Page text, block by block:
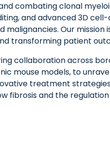
combating clonal
and advanced 3D
Our mission
transforming patient
collaboration across
mouse models, to
treatment
fibrosis and the